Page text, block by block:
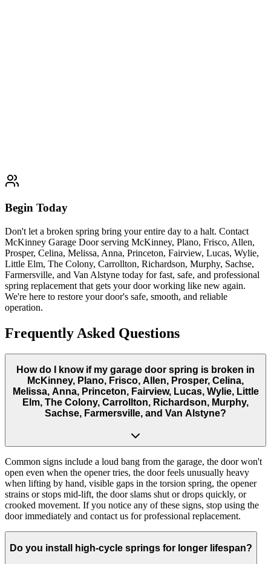
Begin Today
Don't let a broken spring bring your entire day to a halt. Contact
McKinney Garage Door serving McKinney, Plano, Frisco, Allen,
Prosper, Celina, Melissa, Anna, Princeton, Fairview, Lucas, Wylie,
Little Elm, The Colony, Carrollton, Richardson, Murphy, Sachse,
Farmersville, and Van Alstyne today for fast, safe, and professional
spring replacement that gets your door working like new again.
We're here to restore your door's safe, smooth, and reliable
operation.
Frequently Asked Questions
How do I know if my garage door spring is broken in
McKinney, Plano, Frisco, Allen, Prosper, Celina,
Melissa, Anna, Princeton, Fairview, Lucas, Wylie, Little
Elm, The Colony, Carrollton, Richardson, Murphy,
Sachse, Farmersville, and Van Alstyne?
Common signs include a loud bang from the garage, the door won't
open even when the opener tries, the door feels unusually heavy
when lifting by hand, visible gaps in the torsion spring, the opener
strains or stops mid-lift, the door slams shut or drops quickly, or
crooked movement. If you notice any of these signs, stop using the
door immediately and contact us for professional replacement.
Do you install high-cycle springs for longer lifespan?